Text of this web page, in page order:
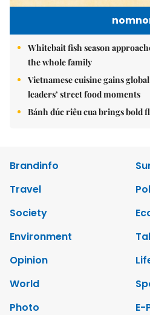
Whitebait fish season
the whole family
Vietnamese cuisine gains
leaders’ street food moments
Bánh đúc riêu cua brings bold
Brandinfo
Travel
Society
Environment
Opinion
World
Photo
E-